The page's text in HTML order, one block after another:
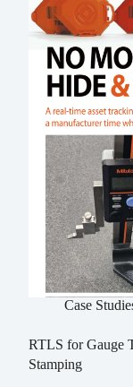
Case
RTLS for Gauge
Stamping